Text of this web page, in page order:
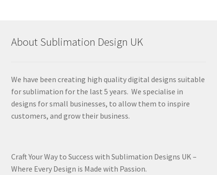
About Sublimation Design UK
We have been creating high quality digital designs suitable
for sublimation for the last 5 years. We specialise in
designs for small businesses, to allow them to inspire
customers, and grow their business.
Craft Your Way to Success with Sublimation Designs UK –
Where Every Design is Made with Passion.